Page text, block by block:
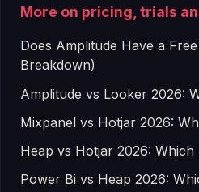
More on pricing, trials
Does Amplitude Have a
Breakdown)
Amplitude vs Looker 2026:
Mixpanel vs Hotjar 2026:
Heap vs Hotjar 2026: Which
Power Bi vs Heap 2026: